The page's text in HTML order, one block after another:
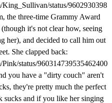
status/9602930398
the three-time Grammy Award
it's not clear how, seeing
her), and decided to call him out
She clapped back:
status/960314739535462400
you have a "dirty couch" aren't
they're pretty much the perfect
sucks and if you like her singing